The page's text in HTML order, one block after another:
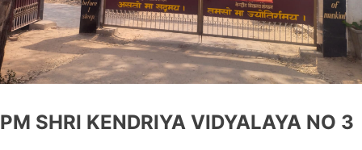
PM SHRI KENDRIYA VIDYALAYA NO 3